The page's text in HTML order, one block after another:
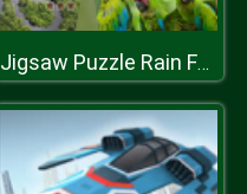
Jigsaw Puzzle Rain Forest